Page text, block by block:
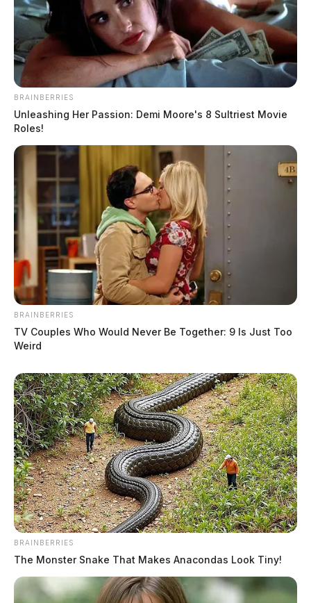
BRAINBERRIES
Unleashing Her Passion: Demi Moore's 8 Sultriest Movie
Roles!
BRAINBERRIES
TV Couples Who Would Never Be Together: 9 Is Just Too
Weird
BRAINBERRIES
The Monster Snake That Makes Anacondas Look Tiny!